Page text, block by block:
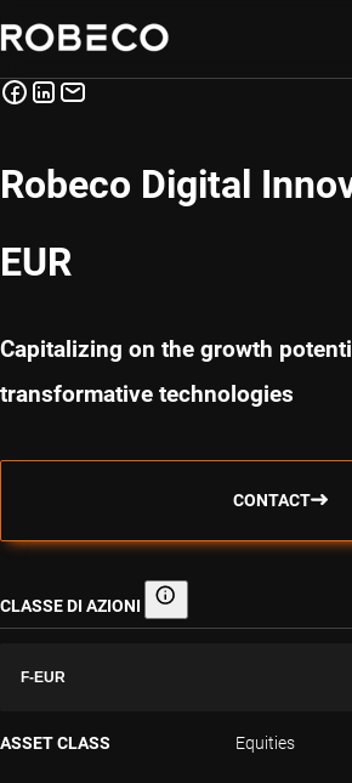
Robeco Digital
EUR
Capitalizing on the growth
transformative technologies
CONTACT
CLASSE DI AZIONI Classe di azioni
F-EUR
ASSET CLASS Equities